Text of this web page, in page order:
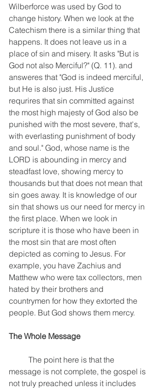
Wilberforce was used by God to
change history. When we look at the
Catechism there is a similar thing that
happens. It does not leave us in a
place of sin and misery. It asks "But is
God not also Merciful?" (Q. 11). and
answeres that "God is indeed merciful,
but He is also just. His Justice
requrires that sin committed against
the most high majesty of God also be
punished with the most severe, that's,
with everlasting punishment of body
and soul." God, whose name is the
LORD is abounding in mercy and
steadfast love, showing mercy to
thousands but that does not mean that
sin goes away. It is knowledge of our
sin that shows us our need for mercy in
the first place. When we look in
scripture it is those who have been in
the most sin that are most often
depicted as coming to Jesus. For
example, you have Zachius and
Matthew who were tax collectors, men
hated by their brothers and
countrymen for how they extorted the
people. But God shows them mercy.
The Whole Message
message is not complete, the gospel is
not truly preached unless it includes